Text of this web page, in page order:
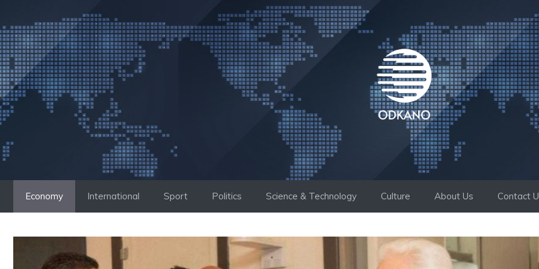
to
content
Economy International Sport Politics Science & Technology Culture About Us Contact